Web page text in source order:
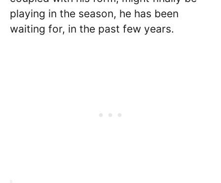
playing in the season, he has been
waiting for, in the past few years.